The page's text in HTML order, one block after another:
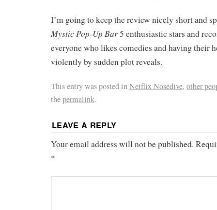
I’m going to keep the review nicely short and
Mystic Pop-Up Bar5 enthusiastic stars and
everyone who likes comedies and having their
violently by sudden plot reveals.
This entry was posted inNetflix Nosedive, other
thepermalink.
LEAVE A REPLY
Your email address will not be published.
*